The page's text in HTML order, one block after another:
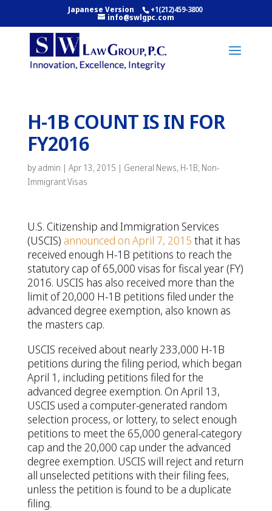
Japanese Version +1(212)459-3800
info@swlgpc.com
H-1B COUNT IS IN FOR
FY2016
by admin | Apr 13, 2015 | General News, H-1B, Non-
Immigrant Visas
U.S. Citizenship and Immigration Services
(USCIS) announced on April 7, 2015 that it has
received enough H-1B petitions to reach the
statutory cap of 65,000 visas for fiscal year (FY)
2016. USCIS has also received more than the
limit of 20,000 H-1B petitions filed under the
advanced degree exemption, also known as
the masters cap.
USCIS received about nearly 233,000 H-1B
petitions during the filing period, which began
April 1, including petitions filed for the
advanced degree exemption. On April 13,
USCIS used a computer-generated random
selection process, or lottery, to select enough
petitions to meet the 65,000 general-category
cap and the 20,000 cap under the advanced
degree exemption. USCIS will reject and return
all unselected petitions with their filing fees,
unless the petition is found to be a duplicate
filing.